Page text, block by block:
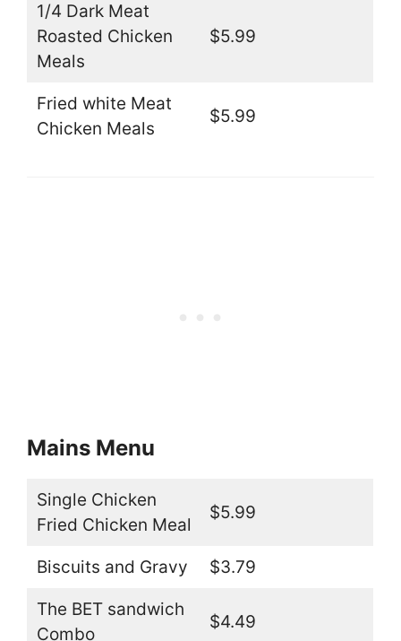
1/4 Dark Meat
Roasted Chicken
Meals
$5.99
Fried white Meat
Chicken Meals
$5.99
Mains Menu
Single Chicken
Fried Chicken Meal
$5.99
Biscuits and Gravy $3.79
The BET sandwich
Combo
$4.49